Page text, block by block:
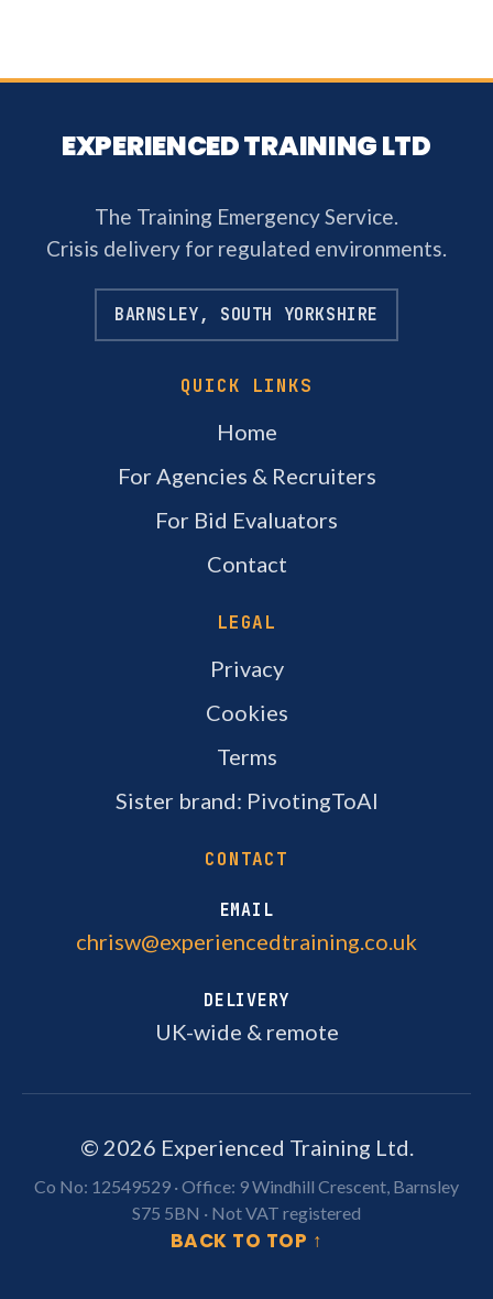
EXPERIENCED TRAINING LTD
The Training Emergency Service.
Crisis delivery for regulated environments.
BARNSLEY, SOUTH YORKSHIRE
QUICK LINKS
Home
For Agencies & Recruiters
For Bid Evaluators
Contact
LEGAL
Privacy
Cookies
Terms
Sister brand: PivotingToAI
CONTACT
EMAIL
chrisw@experiencedtraining.co.uk
DELIVERY
UK-wide & remote
© 2026 Experienced Training Ltd.
Co No: 12549529 · Office: 9 Windhill Crescent, Barnsley
S75 5BN · Not VAT registered
BACK TO TOP ↑